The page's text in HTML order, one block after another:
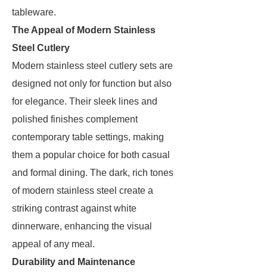
tableware.
The Appeal of Modern Stainless
Steel Cutlery
Modern stainless steel cutlery sets are
designed not only for function but also
for elegance. Their sleek lines and
polished finishes complement
contemporary table settings, making
them a popular choice for both casual
and formal dining. The dark, rich tones
of modern stainless steel create a
striking contrast against white
dinnerware, enhancing the visual
appeal of any meal.
Durability and Maintenance